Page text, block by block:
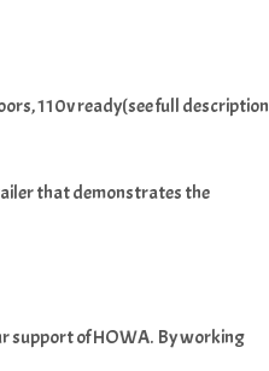
110v ready(see full description
that demonstrates the
support of HOWA. By working